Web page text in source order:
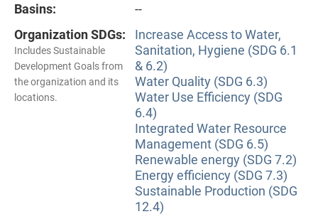
Basins:
--
Organization SDGs:
Includes Sustainable
Development Goals from
the organization and its
locations.
Increase Access to Water,
Sanitation, Hygiene (SDG 6.1
& 6.2)
Water Quality (SDG 6.3)
Water Use Efficiency (SDG
6.4)
Integrated Water Resource
Management (SDG 6.5)
Renewable energy (SDG 7.2)
Energy efficiency (SDG 7.3)
Sustainable Production (SDG
12.4)